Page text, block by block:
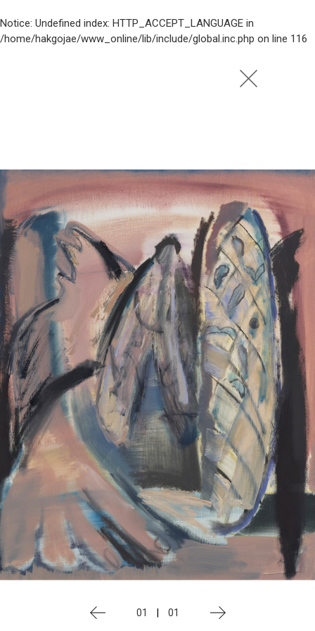
Notice: Undefined index: HTTP_ACCEPT_LANGUAGE in
/home/hakgojae/www_online/lib/include/global.inc.php on line 116
01 01